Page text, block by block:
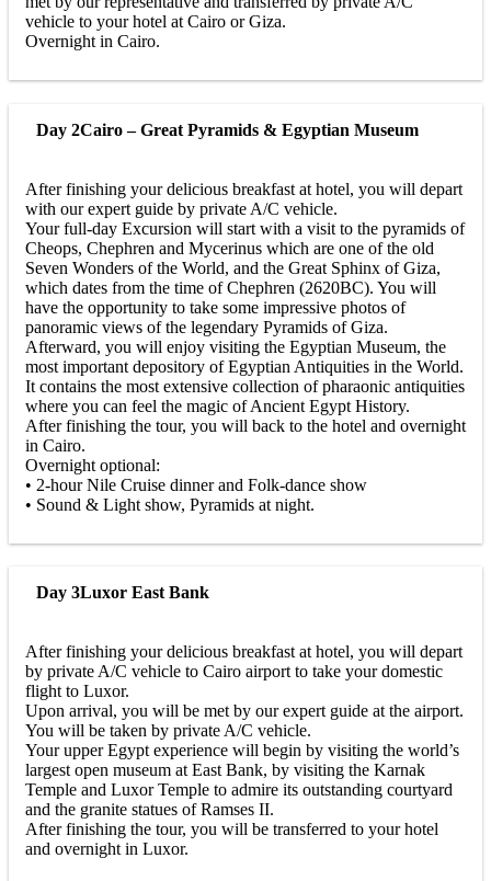
vehicle to your hotel at Cairo or Giza.
Overnight in Cairo.
Day 2Cairo – Great Pyramids & Egyptian Museum
After finishing your delicious breakfast at hotel, you will depart
with our expert guide by private A/C vehicle.
Your full-day Excursion will start with a visit to the pyramids of
Cheops, Chephren and Mycerinus which are one of the old
Seven Wonders of the World, and the Great Sphinx of Giza,
which dates from the time of Chephren (2620BC). You will
have the opportunity to take some impressive photos of
panoramic views of the legendary Pyramids of Giza.
Afterward, you will enjoy visiting the Egyptian Museum, the
most important depository of Egyptian Antiquities in the World.
It contains the most extensive collection of pharaonic antiquities
where you can feel the magic of Ancient Egypt History.
After finishing the tour, you will back to the hotel and overnight
in Cairo.
Overnight optional:
• 2-hour Nile Cruise dinner and Folk-dance show
• Sound & Light show, Pyramids at night.
Day 3Luxor East Bank
After finishing your delicious breakfast at hotel, you will depart
by private A/C vehicle to Cairo airport to take your domestic
flight to Luxor.
Upon arrival, you will be met by our expert guide at the airport.
You will be taken by private A/C vehicle.
Your upper Egypt experience will begin by visiting the world’s
largest open museum at East Bank, by visiting the Karnak
Temple and Luxor Temple to admire its outstanding courtyard
and the granite statues of Ramses II.
After finishing the tour, you will be transferred to your hotel
and overnight in Luxor.